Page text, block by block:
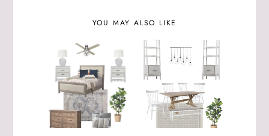
YOU MAY ALSO LIKE